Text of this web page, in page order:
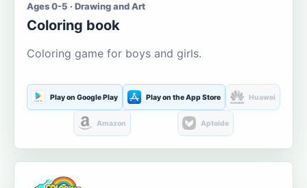
Ages 0-5 · Drawing and Art
Coloring book
Coloring game for boys and girls.
Play on Google Play Play on the App Store Huawei
Amazon Aptoide